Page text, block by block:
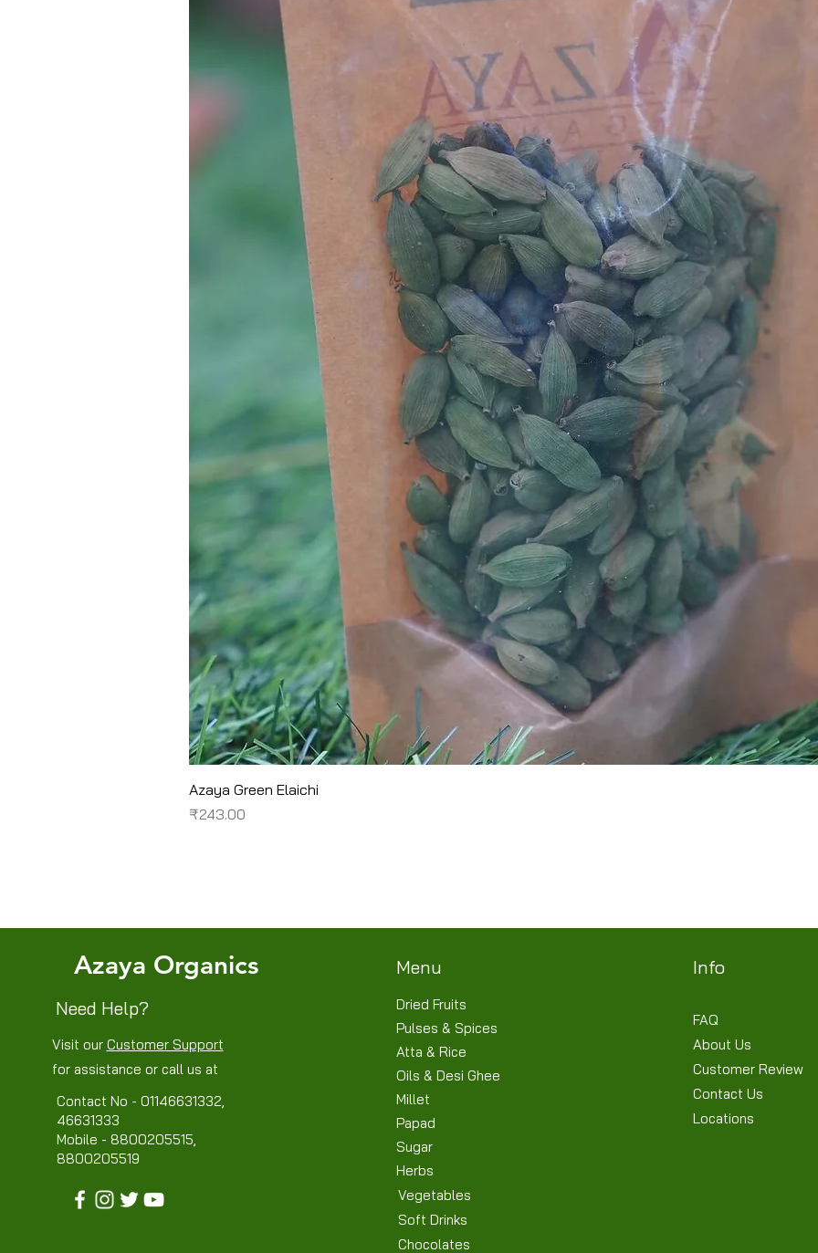
Azaya Green Elaichi
Price
₹243.00
Azaya Organics
Need Help?
Visit our Customer Support
for assistance or call us at
Contact No - 01146631332,
46631333
Mobile - 8800205515,
8800205519
Menu
Dried Fruits
Pulses & Spices
Atta & Rice
Oils & Desi Ghee
Millet
Papad
Sugar
Herbs
Vegetables
Soft Drinks
Chocolates
Info
FAQ
About Us
Customer Review
Contact Us
Locations